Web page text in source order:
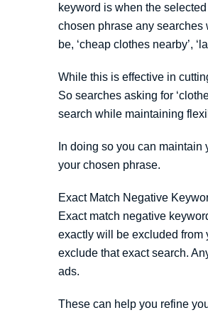
keyword is when the
chosen phrase any searches
be, ‘cheap clothes nearby’,
While this is effective in
So searches asking for
search while maintaining
In doing so you can
your chosen phrase.
Exact Match Negative
Exact match negative
exactly will be excluded from
exclude that exact search.
ads.
These can help you refine